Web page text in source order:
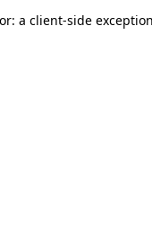
a client-side